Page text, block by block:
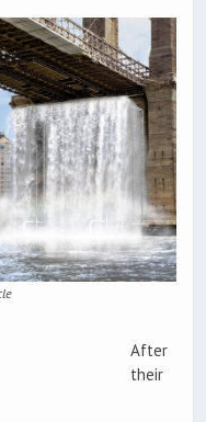
After
their